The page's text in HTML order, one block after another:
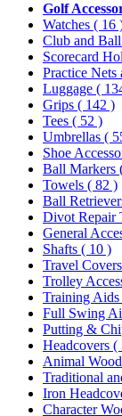
Golf
Watches ( 16
Club and
Scorecard
Practice Nets
Luggage (
Grips ( 142 )
Tees ( 52 )
Umbrellas (
Shoe
Ball Markers
Towels ( 82 )
Ball
Divot Repair
General
Shafts ( 10 )
Travel
Trolley
Training Aids
Full Swing
Putting &
Headcovers (
Animal
Traditional
Iron
Character